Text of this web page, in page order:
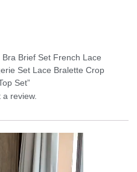
Brief Set French Lace
Set Lace Bralette Crop
Set”
a review.